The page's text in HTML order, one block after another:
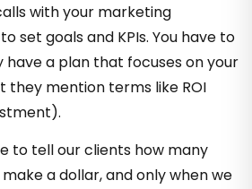
with your marketing
set goals and KPIs. You have to
a plan that focuses on your
mention terms like ROI
to tell our clients how many
a dollar, and only when we